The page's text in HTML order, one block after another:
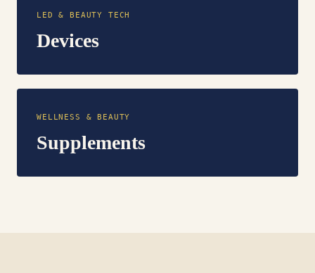
LED & BEAUTY TECH
Devices
WELLNESS & BEAUTY
Supplements